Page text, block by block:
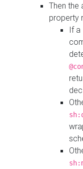
Then the
property
If a